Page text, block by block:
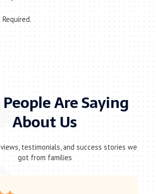
Are Saying
About Us
testimonials, and success stories we
got from families